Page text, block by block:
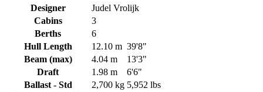
Designer
Judel Vrolijk
Cabins
3
Berths
6
Hull Length
12.10 m 39'8"
Beam (max)
4.04 m
13'3"
Draft
1.98 m
6'6"
Ballast - Std
2,700 kg 5,952 lbs